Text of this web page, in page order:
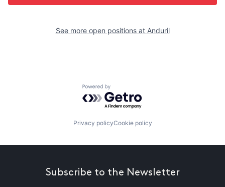
See more open positions at Anduril
Powered by Getro.com
Privacy policyCookie policy
Subscribe to the Newsletter